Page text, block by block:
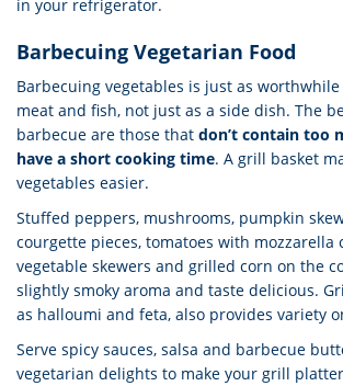
in your refrigerator.
Barbecuing Vegetarian Food
Barbecuing vegetables is just as
meat and fish, not just as a side dish. The
barbecue are those that don’t contain too
have a short cooking time. A grill basket
vegetables easier.
Stuffed peppers, mushrooms, pumpkin
courgette pieces, tomatoes with mozzarella
vegetable skewers and grilled corn on the
slightly smoky aroma and taste delicious.
as halloumi and feta, also provides variety
Serve spicy sauces, salsa and barbecue
vegetarian delights to make your grill